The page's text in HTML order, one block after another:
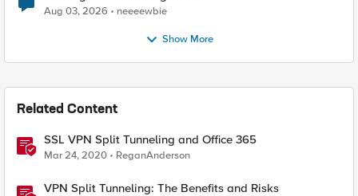
Aug 03, 2026 neeeewbie
Show More
Related Content
SSL VPN Split Tunneling and Office 365
Mar 24, 2020 ReganAnderson
VPN Split Tunneling: The Benefits and Risks